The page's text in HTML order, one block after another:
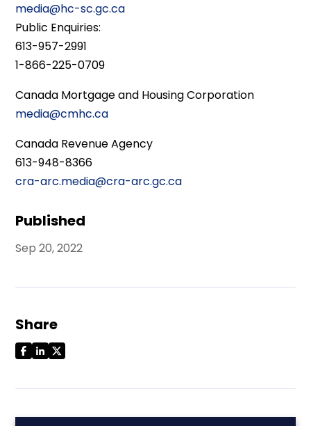
Published
Sep 20, 2022
Share
media@hc-sc.gc.ca
Public Enquiries:
613-957-2991
1-866-225-0709
Canada Mortgage and Housing Corporation
media@cmhc.ca
Canada Revenue Agency
613-948-8366
cra-arc.media@cra-arc.gc.ca